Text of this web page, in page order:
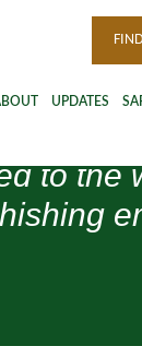
UPDATES
to